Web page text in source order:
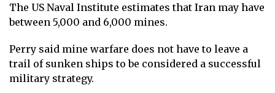
The US Naval Institute estimates that Iran may have
between 5,000 and 6,000 mines.
Perry said mine warfare does not have to leave a
trail of sunken ships to be considered a successful
military strategy.